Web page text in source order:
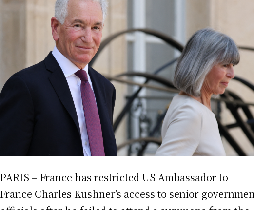
PARIS – France has restricted US Ambassador to
France Charles Kushner’s access to senior